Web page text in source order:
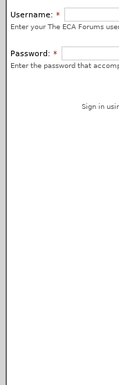
Username: *
Enter your The ECA Forums
Password: *
Enter the password that
Sign in